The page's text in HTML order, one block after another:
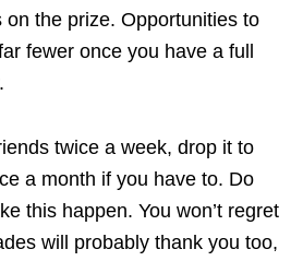
on the prize. Opportunities to
fewer once you have a full
twice a week, drop it to
a month if you have to. Do
this happen. You won’t regret
will probably thank you too,